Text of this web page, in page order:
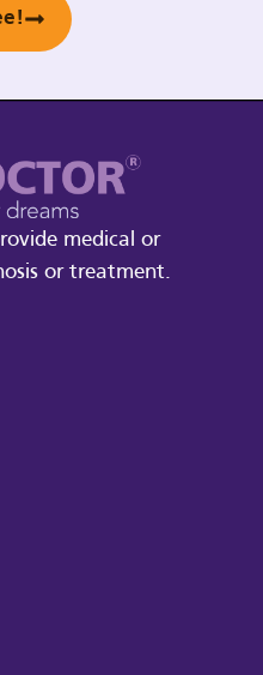
medical or
or treatment.